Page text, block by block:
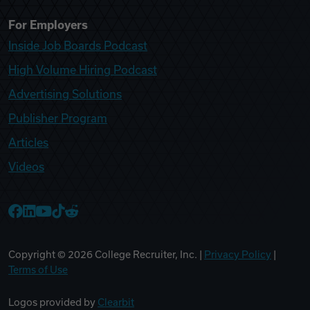
For Employers
Inside Job Boards Podcast
High Volume Hiring Podcast
Advertising Solutions
Publisher Program
Articles
Videos
Copyright © 2026 College Recruiter, Inc. | Privacy Policy
Terms of Use
Logos provided by Clearbit